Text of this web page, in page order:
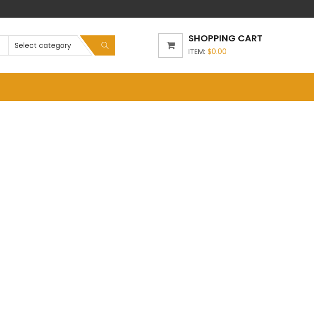
SHOPPING CART
ITEM: $0.00